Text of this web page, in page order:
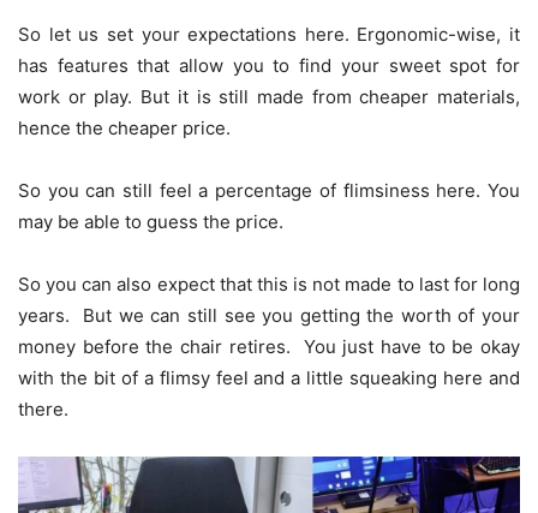
So let us set your expectations here. Ergonomic-wise, it
has features that allow you to find your sweet spot for
work or play. But it is still made from cheaper materials,
hence the cheaper price.
So you can still feel a percentage of flimsiness here. You
may be able to guess the price.
So you can also expect that this is not made to last for long
years. But we can still see you getting the worth of your
money before the chair retires. You just have to be okay
with the bit of a flimsy feel and a little squeaking here and
there.